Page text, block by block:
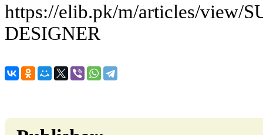
https://elib.pk/m/articles/view/
DESIGNER